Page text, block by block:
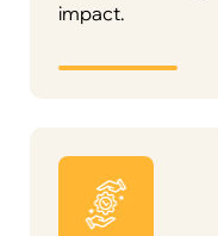
impact.